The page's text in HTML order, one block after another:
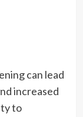
can lead
increased
to